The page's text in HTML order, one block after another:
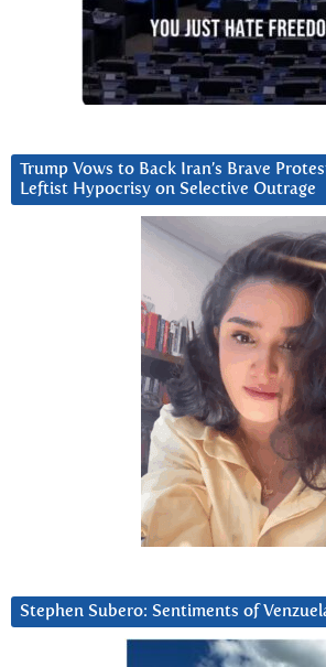
Trump Vows to Back Iran’s Brave
Leftist Hypocrisy on Selective Outrage
Stephen Subero: Sentiments of